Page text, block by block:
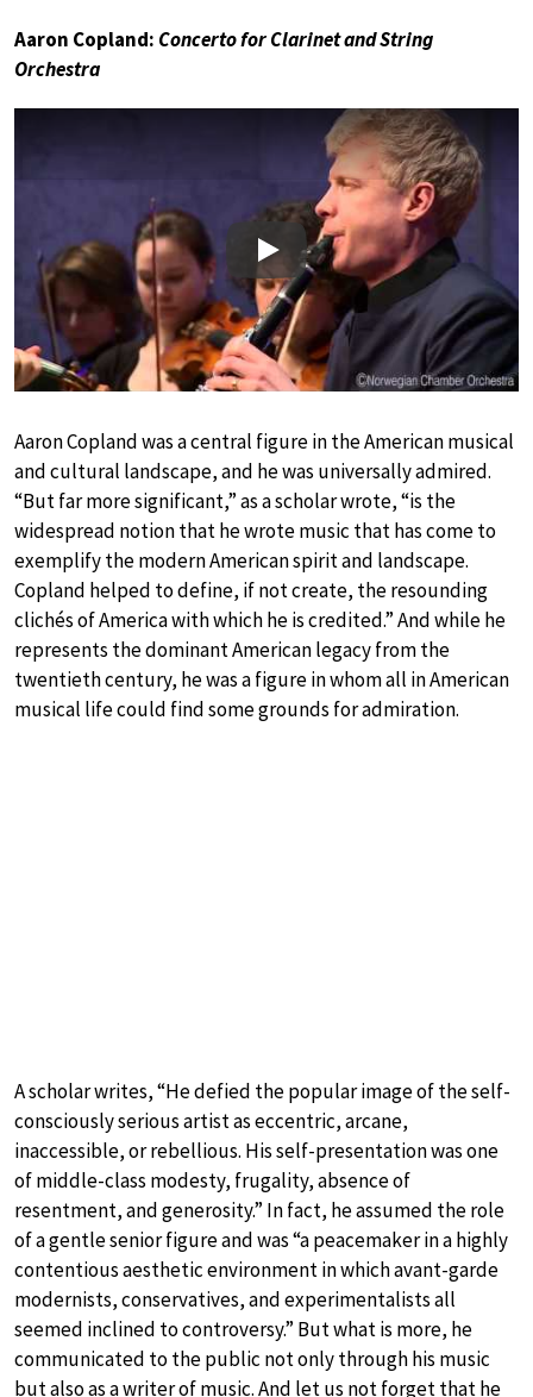
Aaron Copland: Concerto for Clarinet and String
Orchestra
Play
Aaron Copland was a central figure in the American musical
and cultural landscape, and he was universally admired.
“But far more significant,” as a scholar wrote, “is the
widespread notion that he wrote music that has come to
exemplify the modern American spirit and landscape.
Copland helped to define, if not create, the resounding
clichés of America with which he is credited.” And while he
represents the dominant American legacy from the
twentieth century, he was a figure in whom all in American
musical life could find some grounds for admiration.
A scholar writes, “He defied the popular image of the self-
consciously serious artist as eccentric, arcane,
inaccessible, or rebellious. His self-presentation was one
of middle-class modesty, frugality, absence of
resentment, and generosity.” In fact, he assumed the role
of a gentle senior figure and was “a peacemaker in a highly
contentious aesthetic environment in which avant-garde
modernists, conservatives, and experimentalists all
seemed inclined to controversy.” But what is more, he
communicated to the public not only through his music
but also as a writer of music. And let us not forget that he